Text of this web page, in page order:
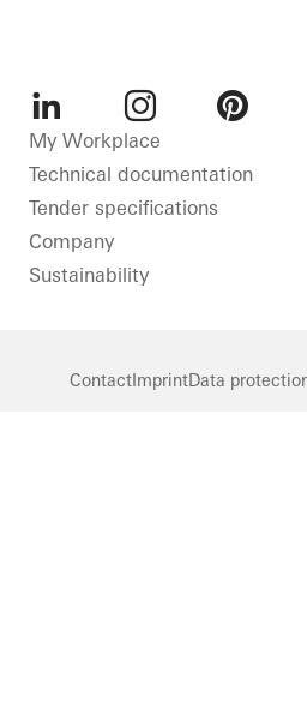
LinkedInInstagram
My Workplace
Technical documentation
Tender specifications
Company
Sustainability
ContactImprintData